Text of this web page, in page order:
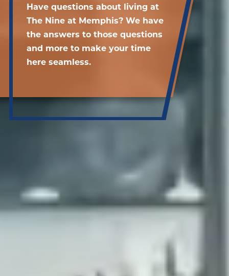
Have questions about living at
The Nine at Memphis? We have
the answers to those questions
and more to make your time
here seamless.